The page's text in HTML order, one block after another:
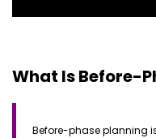
What Is Before-
Before-phase planning